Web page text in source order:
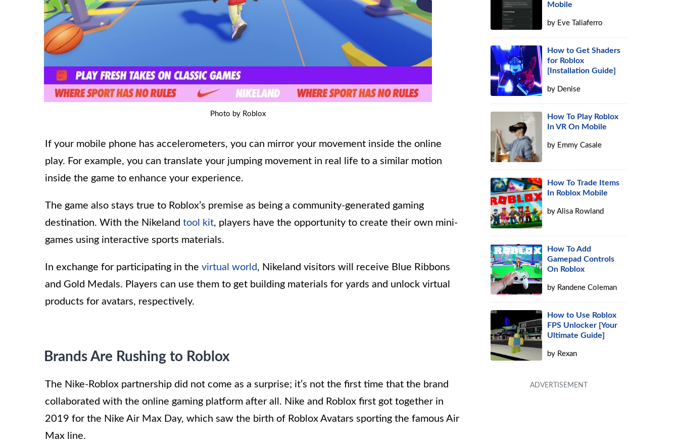
Photo by Roblox
If your mobile phone has accelerometers, you can mirror your movement inside the online
play. For example, you can translate your jumping movement in real life to a similar motion
inside the game to enhance your experience.
The game also stays true to Roblox’s premise as being a community-generated gaming
destination. With the Nikeland tool kit, players have the opportunity to create their own mini-
games using interactive sports materials.
In exchange for participating in the virtual world, Nikeland visitors will receive Blue Ribbons
and Gold Medals. Players can use them to get building materials for yards and unlock virtual
products for avatars, respectively.
Brands Are Rushing to Roblox
The Nike-Roblox partnership did not come as a surprise; it’s not the first time that the brand
collaborated with the online gaming platform after all. Nike and Roblox first got together in
2019 for the Nike Air Max Day, which saw the birth of Roblox Avatars sporting the famous Air
Max line.
Mobile
by Eve Taliaferro
How to Get Shaders
for Roblox
[Installation Guide]
by Denise
How To Play Roblox
In VR On Mobile
by Emmy Casale
How To Trade Items
In Roblox Mobile
byAlisa Rowland
How To Add
Gamepad Controls
On Roblox
by Randene Coleman
How to Use Roblox
FPS Unlocker [Your
Ultimate Guide]
by Rexan